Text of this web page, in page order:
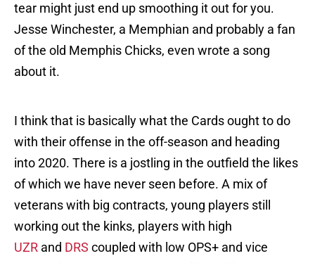
tear might just end up smoothing it out for you.
Jesse Winchester, a Memphian and probably a fan
of the old Memphis Chicks, even wrote a song
about it.
I think that is basically what the Cards ought to do
with their offense in the off-season and heading
into 2020. There is a jostling in the outfield the likes
of which we have never seen before. A mix of
veterans with big contracts, young players still
working out the kinks, players with high
UZR and DRS coupled with low OPS+ and vice